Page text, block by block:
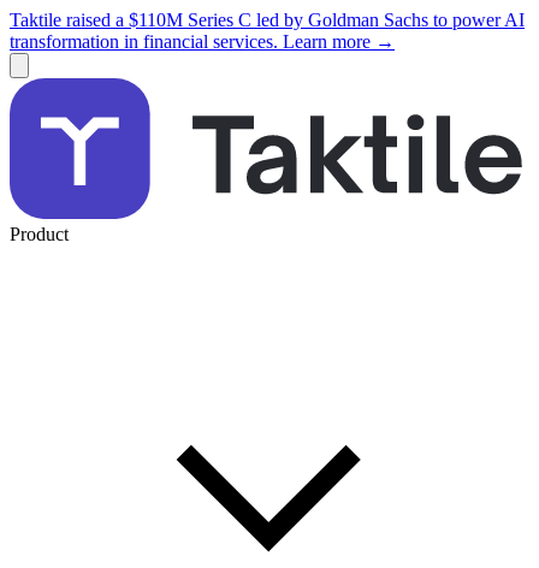
Taktile raised a $110M Series C led by Goldman Sachs to power AI
transformation in financial services. Learn more →
Product